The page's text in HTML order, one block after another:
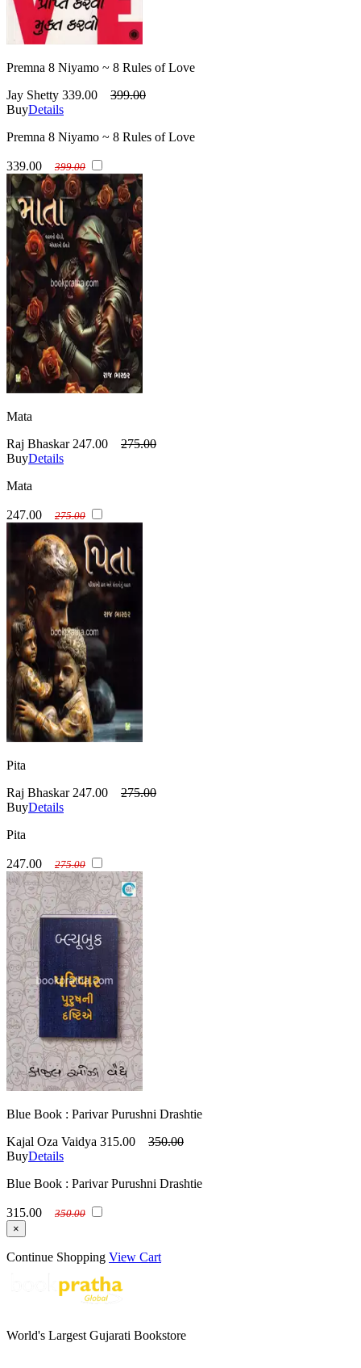
Premna 8 Niyamo ~ 8 Rules of Love
Jay Shetty 339.00
399.00
BuyDetails
Premna 8 Niyamo ~ 8 Rules of Love
339.00 399.00
Mata
Raj Bhaskar 247.00
275.00
BuyDetails
Mata
247.00 275.00
Pita
Raj Bhaskar 247.00
275.00
BuyDetails
Pita
247.00 275.00
Blue Book : Parivar Purushni Drashtie
Kajal Oza Vaidya 315.00
350.00
BuyDetails
Blue Book : Parivar Purushni Drashtie
315.00
350.00
×
Continue Shopping View Cart
World's Largest Gujarati Bookstore